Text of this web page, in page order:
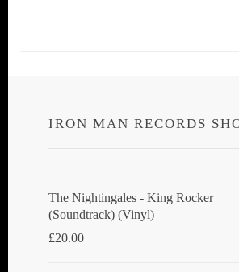
IRON MAN RECORDS
The Nightingales - King Rocker
(Soundtrack) (Vinyl)
£20.00